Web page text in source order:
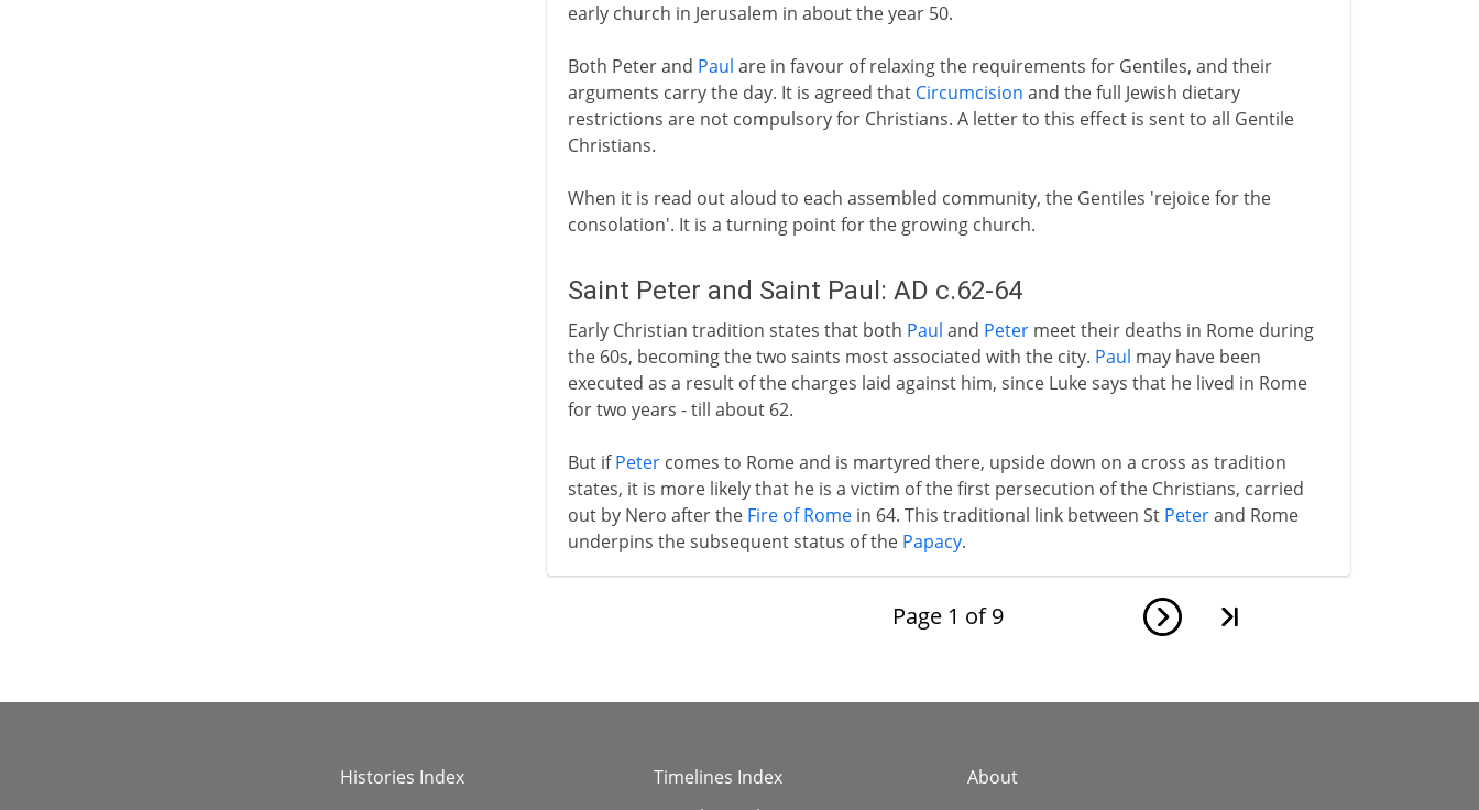
early church in Jerusalem in about the year 50.
Both Peter and Paul are in favour of relaxing the requirements for Gentiles, and their
arguments carry the day. It is agreed that Circumcision and the full Jewish dietary
restrictions are not compulsory for Christians. A letter to this effect is sent to all Gentile
Christians.
When it is read out aloud to each assembled community, the Gentiles 'rejoice for the
consolation'. It is a turning point for the growing church.
Saint Peter and Saint Paul: AD c.62-64
Early Christian tradition states that both Paul and Petermeet their deaths in Rome during
the 60s, becoming the two saints most associated with the city. Paul may have been
executed as a result of the charges laid against him, since Luke says that he lived in Rome
for two years - till about 62.
But ifPetercomes to Rome and is martyred there, upside down on a cross as tradition
states, it is more likely that he is a victim of the first persecution of the Christians, carried
out by Nero after the Fire of Romein 64. This traditional link between St Peterand Rome
underpins the subsequent status of the Papacy.
Page 1 of 9
Histories Index
Timelines Index
About